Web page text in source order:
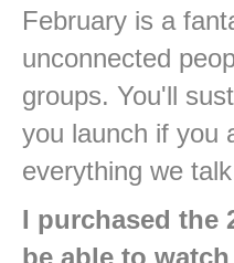
February is a
unconnected
groups. You'll
you launch if you
everything we
I purchased the